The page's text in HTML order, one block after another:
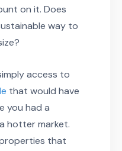
on it. Does
way to
access to
that would have
you had a
hotter market.
that